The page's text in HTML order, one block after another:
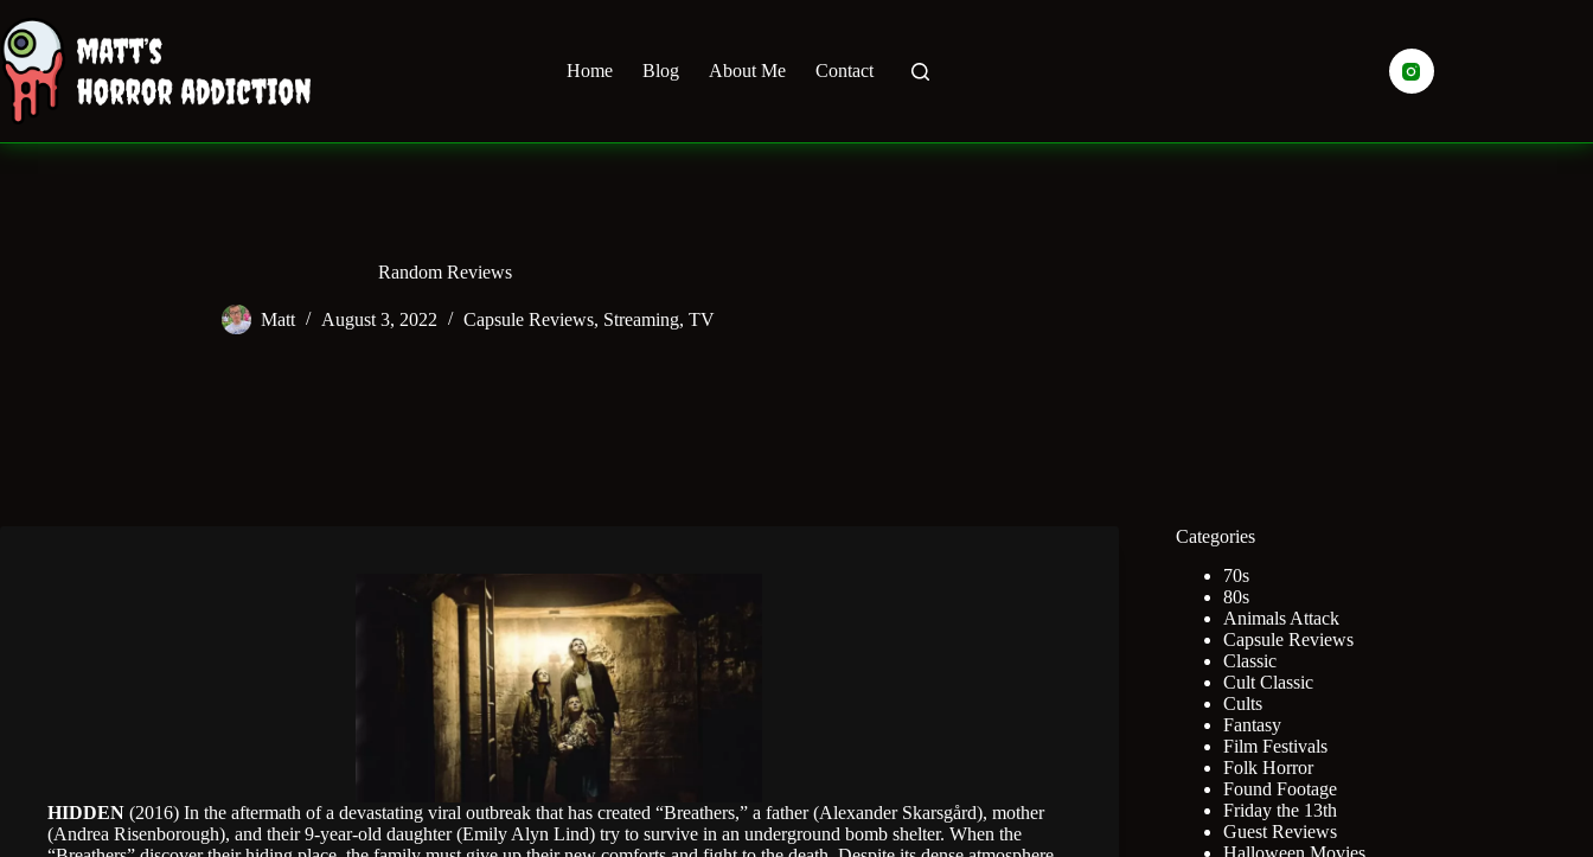
to
content
Home
Blog About Me Contact
Random Reviews
Matt August 3, 2022 Capsule Reviews, Streaming, TV
HIDDEN (2016) In the aftermath of a devastating viral outbreak that has created “Breathers,” a father (Alexander Skarsgård), mother
(Andrea Risenborough), and their 9-year-old daughter (Emily Alyn Lind) try to survive in an underground bomb shelter. When the
Categories
70s
80s
Animals Attack
Capsule Reviews
Classic
Cult Classic
Cults
Fantasy
Film Festivals
Folk Horror
Found Footage
Friday the 13th
Guest Reviews
Halloween Movies